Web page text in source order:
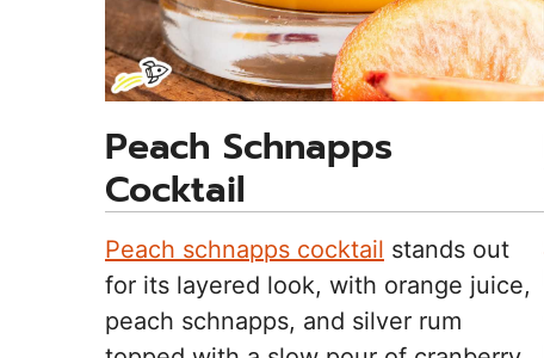
Peach Schnapps
Cocktail
Peach schnapps cocktail stands out
for its layered look, with orange juice,
peach schnapps, and silver rum